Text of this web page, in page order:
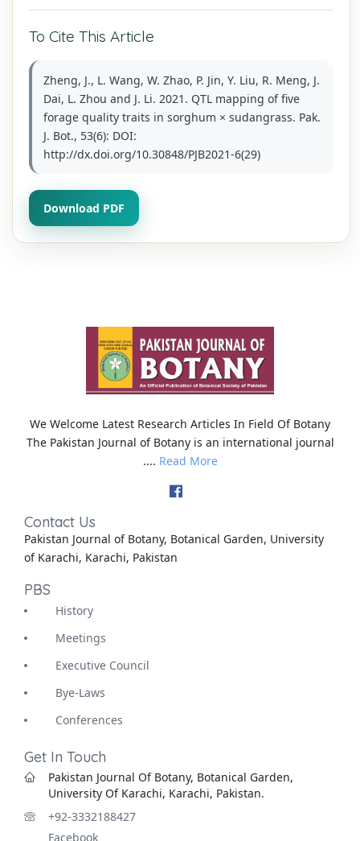
To Cite This Article
Zheng, J., L. Wang, W. Zhao, P. Jin, Y. Liu, R. Meng, J.
Dai, L. Zhou and J. Li. 2021. QTL mapping of five
forage quality traits in sorghum × sudangrass. Pak.
J. Bot., 53(6): DOI:
http://dx.doi.org/10.30848/PJB2021-6(29)
Download PDF
We Welcome Latest Research Articles In Field Of Botany
The Pakistan Journal of Botany is an international journal
.... Read More
Contact Us
Pakistan Journal of Botany, Botanical Garden, University
of Karachi, Karachi, Pakistan
PBS
History
Meetings
Executive Council
Bye-Laws
Conferences
Get In Touch
Pakistan Journal Of Botany, Botanical Garden,
University Of Karachi, Karachi, Pakistan.
+92-3332188427
Facebook